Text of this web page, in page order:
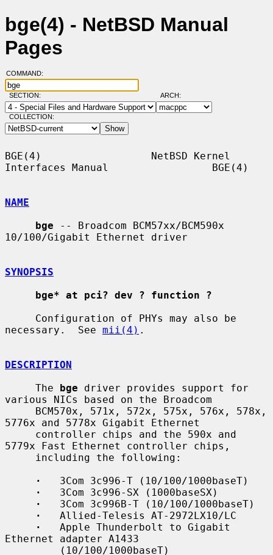
bge(4) - NetBSD Manual
Pages
COMMAND:
SECTION: ARCH:
COLLECTION:
BGE(4)                  NetBSD Kernel
Interfaces Manual                 BGE(4)
NAME
bge -- Broadcom BCM57xx/BCM590x
10/100/Gigabit Ethernet driver
SYNOPSIS
bge* at pci? dev ? function ?
necessary.  See mii(4) .
DESCRIPTION
     The
bge driver provides support for
various NICs based on the Broadcom
5776x and 5778x Gigabit Ethernet
5779x Fast Ethernet controller chips,
·
   3Com 3c996-T (10/100/1000baseT)
·
   3Com 3c996-SX (1000baseSX)
·
   3Com 3c996B-T (10/100/1000baseT)
·
   Allied-Telesis AT-2972LX10/LC
·
   Apple Thunderbolt to Gigabit
Ethernet adapter A1433